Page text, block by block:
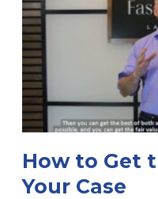
How to Get
Your Case